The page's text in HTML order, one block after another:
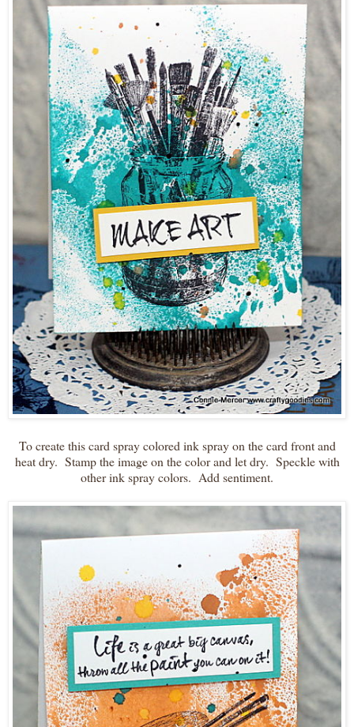
To create this card spray colored ink spray on the card front and
heat dry. Stamp the image on the color and let dry. Speckle with
other ink spray colors. Add sentiment.